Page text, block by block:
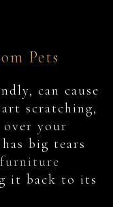
Pets
can cause
scratching,
your
big tears
furniture
it back to its